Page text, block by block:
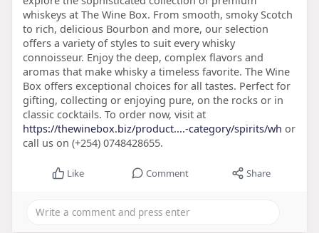
whiskeys at The Wine Box. From smooth, smoky Scotch
to rich, delicious Bourbon and more, our selection
offers a variety of styles to suit every whisky
connoisseur. Enjoy the deep, complex flavors and
aromas that make whisky a timeless favorite. The Wine
Box offers exceptional choices for all tastes. Perfect for
gifting, collecting or enjoying pure, on the rocks or in
classic cocktails. To order now, visit at
https://thewinebox.biz/product....-category/spirits/wh or
call us on (+254) 0748428655.
Like Comment Share